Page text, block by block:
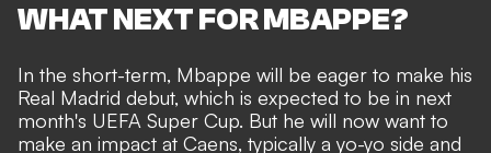
WHAT NEXT FOR MBAPPE?
In the short-term, Mbappe will be eager to make his
Real Madrid debut, which is expected to be in next
month's UEFA Super Cup. But he will now want to
make an impact at Caens, typically a yo-yo side and